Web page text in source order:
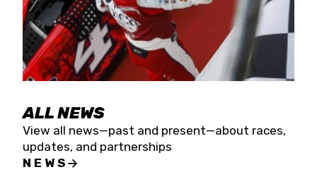
ALL NEWS
View all news—past and present—about races,
updates, and partnerships
NEWS